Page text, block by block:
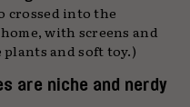
crossed into the
with screens and
and soft toy.)
are niche and nerdy